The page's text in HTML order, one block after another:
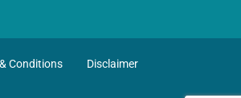
Conditions Disclaimer